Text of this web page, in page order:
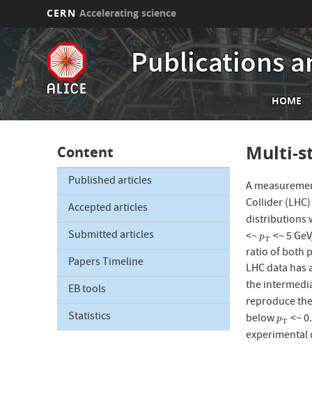
main
content
CERN Accelerating science
Publications
Main
HOME
Content
Published articles
Accepted articles
Submitted articles
Papers Timeline
EB tools
Statistics
Multi-
A
Collider
distributions
<~pT
pT <~ 5
ratio of both
LHC data
the
reproduce
belowpT
pT <~
experimental